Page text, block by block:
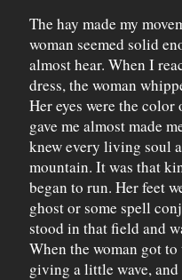
The hay made my
woman seemed solid
almost hear. When I
dress, the woman
Her eyes were the
gave me almost made
knew every living soul
mountain. It was that
began to run. Her feet
ghost or some spell
stood in that field and
When the woman got
giving a little wave,